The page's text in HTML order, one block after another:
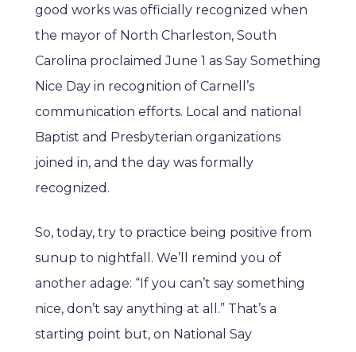
good works was officially recognized when
the mayor of North Charleston, South
Carolina proclaimed June 1 as Say Something
Nice Day in recognition of Carnell’s
communication efforts. Local and national
Baptist and Presbyterian organizations
joined in, and the day was formally
recognized.
So, today, try to practice being positive from
sunup to nightfall. We’ll remind you of
another adage: “If you can’t say something
nice, don’t say anything at all.” That’s a
starting point but, on National Say